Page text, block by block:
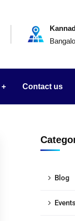
Contact us
Blog
Events